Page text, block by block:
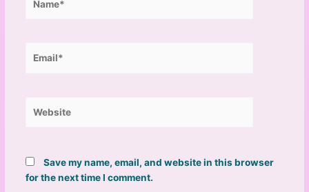
Save my name, email, and website in this browser
for the next time I comment.